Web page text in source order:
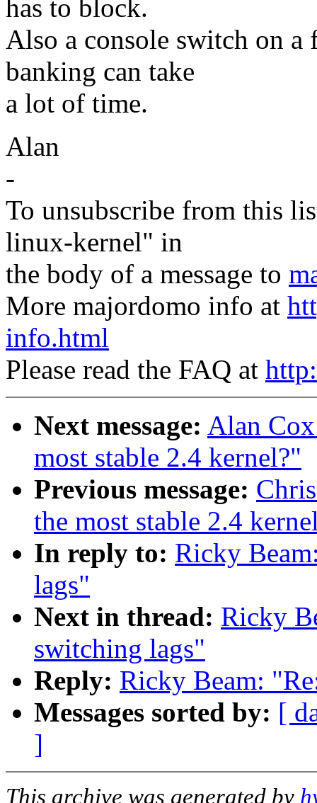
has to block.
Also a console switch on
banking can take
a lot of time.
Alan
-
To unsubscribe from this
linux-kernel" in
the body of a message to
More majordomo info at
info.html
Please read the FAQ at
Next message: Alan
most stable 2.4 kernel?"
Previous message:
the most stable 2.4
In reply to: Ricky
lags"
Next in thread: Ricky
switching lags"
Reply: Ricky Beam:
Messages sorted by: [
]
This archive was generated by